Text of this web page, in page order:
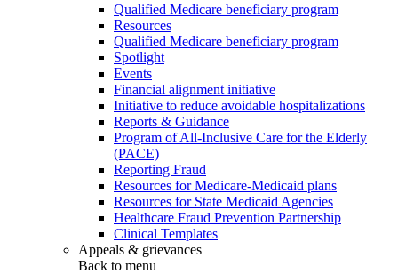
Qualified Medicare beneficiary program
Resources
Qualified Medicare beneficiary program
Spotlight
Events
Financial alignment initiative
Initiative to reduce avoidable hospitalizations
Reports & Guidance
Program of All-Inclusive Care for the Elderly
(PACE)
Reporting Fraud
Resources for Medicare-Medicaid plans
Resources for State Medicaid Agencies
Healthcare Fraud Prevention Partnership
Clinical Templates
Appeals & grievances
Back to menu